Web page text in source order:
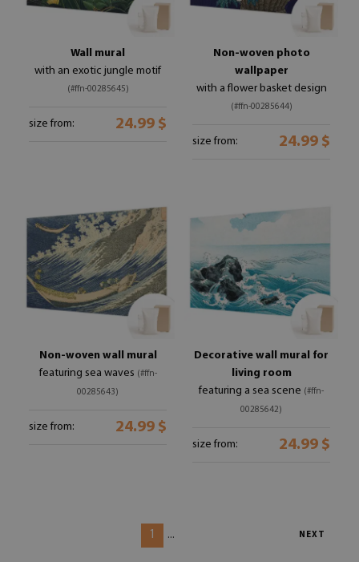
Wall mural
with an exotic jungle motif
(#ffn-00285645)
size from: 24.99 $
Non-woven photo
wallpaper
with a flower basket design
(#ffn-00285644)
size from: 24.99 $
Non-woven wall mural
featuring sea waves (#ffn-
00285643)
size from: 24.99 $
Decorative wall mural for
living room
featuring a sea scene (#ffn-
00285642)
size from: 24.99 $
1 ... NEXT